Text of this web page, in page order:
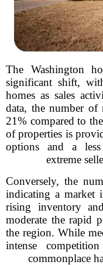
The Washington
significant shift,
homes as sales
data, the number of
21% compared to
of properties is
options and a
extreme
Conversely, the
indicating a market
rising inventory
moderate the rapid
the region. While
intense
commonplace